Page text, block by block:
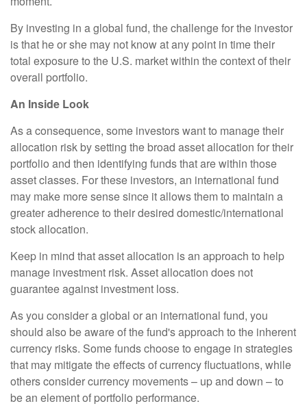
By investing in a global fund, the challenge for the investor
is that he or she may not know at any point in time their
total exposure to the U.S. market within the context of their
overall portfolio.
An Inside Look
As a consequence, some investors want to manage their
allocation risk by setting the broad asset allocation for their
portfolio and then identifying funds that are within those
asset classes. For these investors, an international fund
may make more sense since it allows them to maintain a
greater adherence to their desired domestic/international
stock allocation.
Keep in mind that asset allocation is an approach to help
manage investment risk. Asset allocation does not
guarantee against investment loss.
As you consider a global or an international fund, you
should also be aware of the fund's approach to the inherent
currency risks. Some funds choose to engage in strategies
that may mitigate the effects of currency fluctuations, while
others consider currency movements – up and down – to
be an element of portfolio performance.